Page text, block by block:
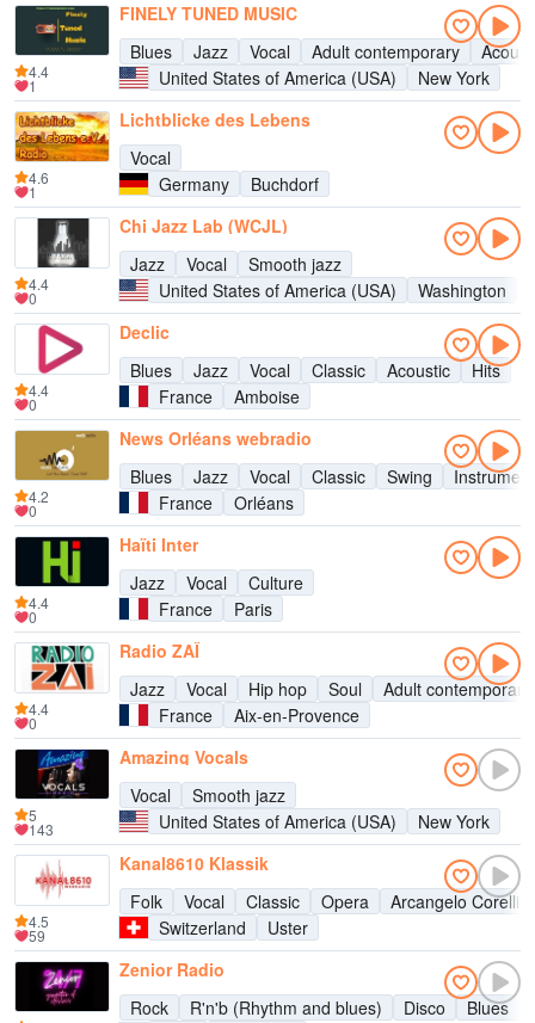
FINELY TUNED MUSIC
Blues
Jazz Vocal Adult contemporary
United States of America (USA)
New York
4.4
1
Lichtblicke des Lebens
Vocal
Germany
Buchdorf
4.6
1
Chi Jazz Lab (WCJL)
Jazz
Vocal
Smooth jazz
United States of America (USA)
Washington
4.4
0
Declic
Blues
Jazz Vocal Classic Acoustic
Hits
France
Amboise
4.4
0
News Orléans webradio
Blues
Jazz Vocal Classic Swing
France
Orléans
4.2
0
Haïti Inter
Jazz
Vocal
Culture
France
Paris
4.4
0
Radio ZAÏ
Jazz
Vocal Hip hop Soul
Adult contemporary
France
Aix-en-Provence
4.4
0
Amazing Vocals
Vocal
Smooth jazz
United States of America (USA)
New York
5
143
Kanal8610 Klassik
Folk
Vocal Classic Opera
Arcangelo Corelli
Switzerland
Uster
4.5
59
Zenior Radio
Rock
R'n'b (Rhythm and blues) Disco Blues